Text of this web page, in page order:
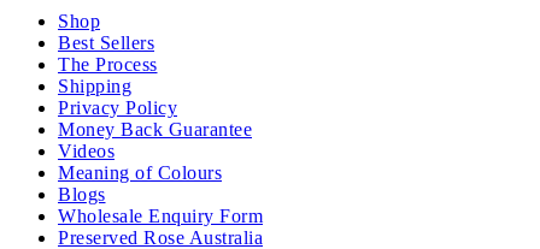
Shop
Best Sellers
The Process
Shipping
Privacy Policy
Money Back Guarantee
Videos
Meaning of Colours
Blogs
Wholesale Enquiry Form
Preserved Rose Australia